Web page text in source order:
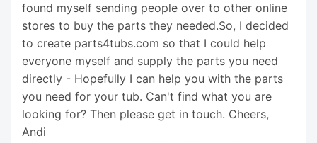
found myself sending people over to other online
stores to buy the parts they needed.So, I decided
to create parts4tubs.com so that I could help
everyone myself and supply the parts you need
directly - Hopefully I can help you with the parts
you need for your tub. Can't find what you are
looking for? Then please get in touch. Cheers,
Andi